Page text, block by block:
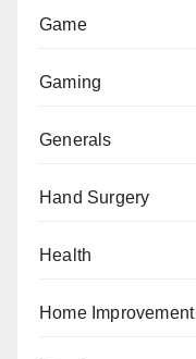
Game
Gaming
Generals
Hand Surgery
Health
Home Improvement